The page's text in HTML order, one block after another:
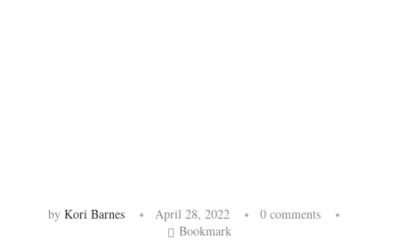
by Kori Barnes April 28, 2022
0 comments
Bookmark